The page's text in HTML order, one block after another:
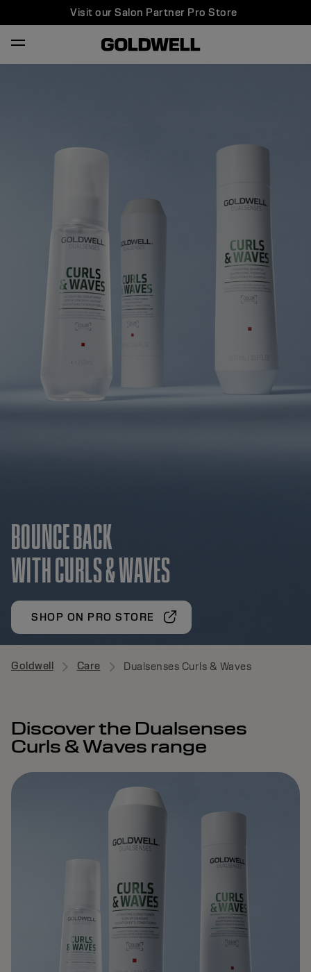
Visit our Salon Partner Pro Store
BOUNCE BACK
WITH CURLS & WAVES
SHOP ON PRO STORE
Goldwell Care Dualsenses Curls & Waves
Discover the Dualsenses
Curls & Waves range